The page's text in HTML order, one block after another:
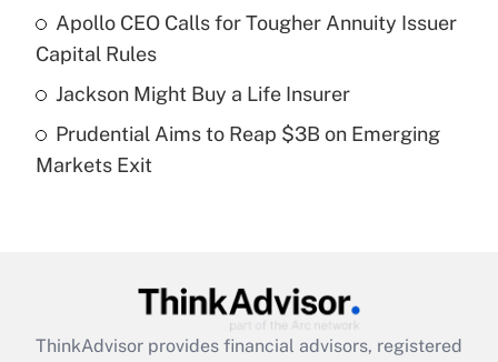
Recently Updated Q&As
What is a high deductible health plan for
purposes of an HSA?
Recently Updated Q&As
Get Answer
Recently Updated Q&As
Apollo CEO Calls for Tougher Annuity Issuer
Capital Rules
Jackson Might Buy a Life Insurer
Prudential Aims to Reap $3B on Emerging
Markets Exit
ThinkAdvisor provides financial advisors, registered